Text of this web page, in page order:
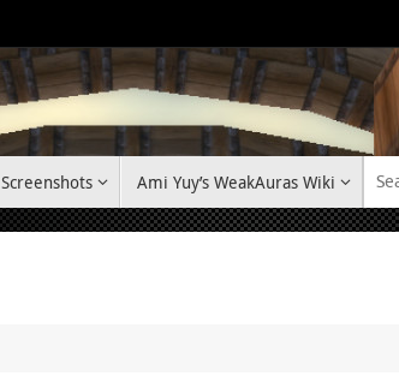
Screenshots Ami Yuy’s WeakAuras Wiki